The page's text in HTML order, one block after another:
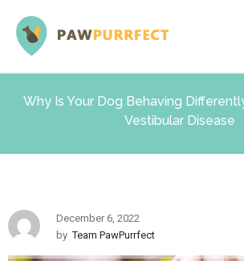
Why Is Your Dog Behaving
Vestibular Disease
December 6, 2022
by Team PawPurrfect